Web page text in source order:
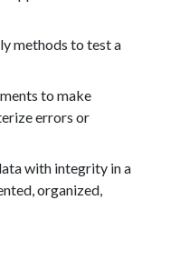
methods to test a
to make
errors or
with integrity in a
organized,